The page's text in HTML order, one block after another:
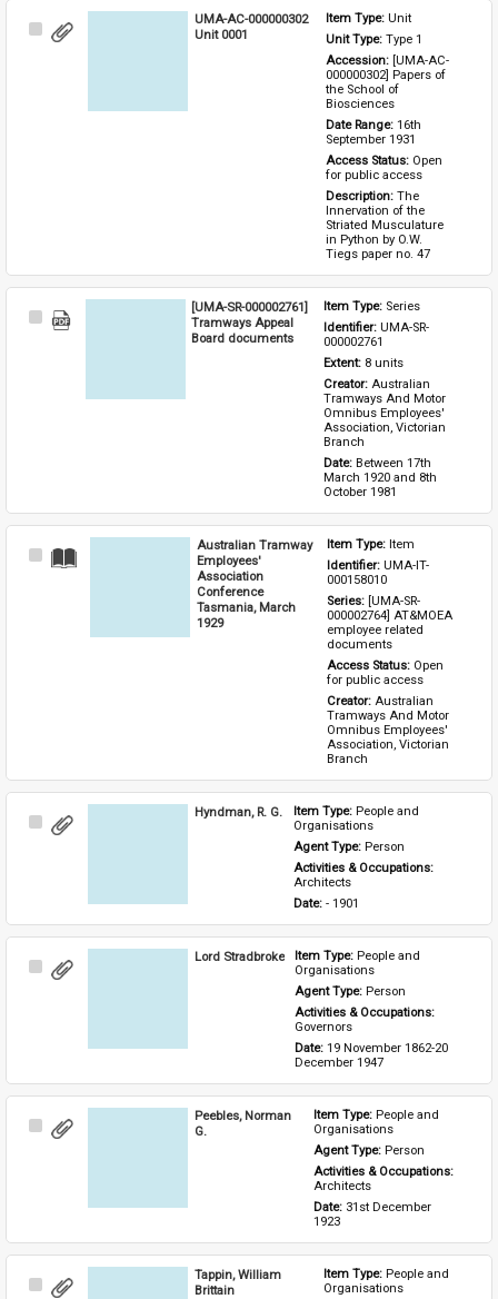
Select
UMA-AC-000000302
Unit 0001
Item Type: Unit
Unit Type: Type 1
Accession: [UMA-AC-
000000302] Papers of
the School of
Biosciences
Date Range: 16th
September 1931
Access Status: Open
for public access
Description: The
Innervation of the
Striated Musculature
in Python by O.W.
Tiegs paper no. 47
Select
[UMA-SR-000002761]
Tramways Appeal
Board documents
Item Type: Series
Identifier: UMA-SR-
000002761
Extent: 8 units
Creator: Australian
Tramways And Motor
Omnibus Employees'
Association, Victorian
Branch
Date: Between 17th
March 1920 and 8th
October 1981
Select
Australian Tramway
Employees'
Association
Conference
Tasmania, March
1929
Item Type: Item
Identifier: UMA-IT-
000158010
Series: [UMA-SR-
000002764] AT&MOEA
employee related
documents
Access Status: Open
for public access
Creator: Australian
Tramways And Motor
Omnibus Employees'
Association, Victorian
Branch
Select
Hyndman, R. G. Item Type: People and
Organisations
Agent Type: Person
Activities & Occupations:
Architects
Date: - 1901
Select
Lord Stradbroke Item Type: People and
Organisations
Agent Type: Person
Activities & Occupations:
Governors
Date: 19 November 1862-20
December 1947
Select
Peebles, Norman
G.
Item Type: People and
Organisations
Agent Type: Person
Architects
Date: 31st December
1923
Select
Tappin, William
Brittain
Item Type: People and
Organisations